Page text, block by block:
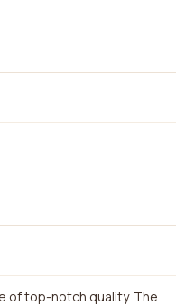
of top-notch quality. The